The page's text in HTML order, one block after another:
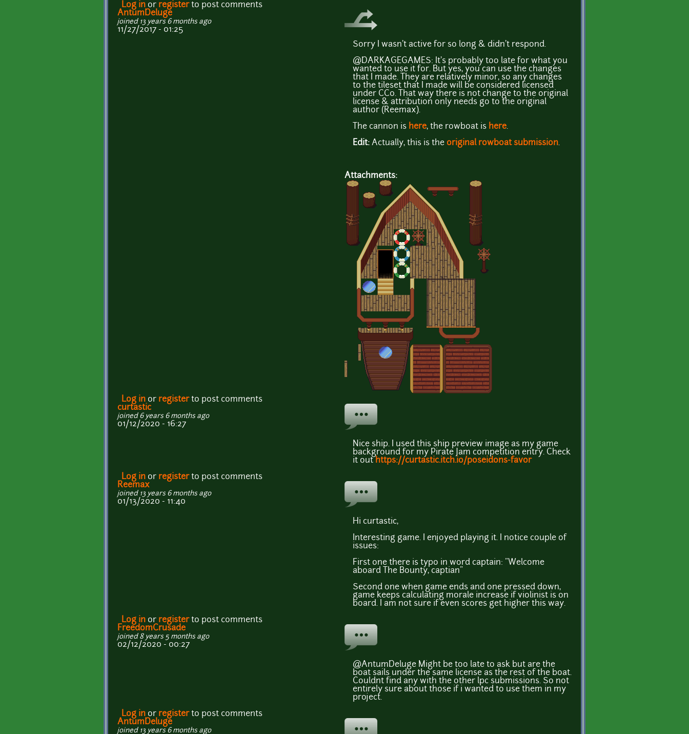
Log in or registerto post comments
AntumDeluge
joined 13 years 6 months ago
11/27/2017 - 01:25
Sorry I wasn't active for so long & didn't respond.
@DARKAGEGAMES: It's probably too late for what you
wanted to use it for. But yes, you can use the changes
that I made. They are relatively minor, so any changes
to the tileset that I made will be considered licensed
under CC0. That way there is not change to the original
license & attribution only needs go to the original
author (Reemax).
The cannon is here, the rowboat is here.
Edit: Actually, this is the original rowboat submission.
Attachments:
Log in or registerto post comments
curtastic
joined 6 years 6 months ago
01/12/2020 - 16:27
Nice ship. I used this ship preview image as my game
background for my Pirate Jam competition entry. Check
it out https://curtastic.itch.io/poseidons-favor
Log in or registerto post comments
Reemax
joined 13 years 6 months ago
01/13/2020 - 11:40
Hi curtastic,
Interesting game. I enjoyed playing it. I notice couple of
issues:
First one there is typo in word captain: "Welcome
aboard The Bounty, captian"
Second one when game ends and one pressed down,
game keeps calculating morale increase if violinist is on
board. I am not sure if even scores get higher this way.
Log in or registerto post comments
FreedomCrusade
joined 8 years 5 months ago
02/12/2020 - 00:27
@AntumDeluge Might be too late to ask but are the
boat sails under the same license as the rest of the boat.
Couldnt find any with the other lpc submissions. So not
entirely sure about those if i wanted to use them in my
project.
Log in or registerto post comments
AntumDeluge
joined 13 years 6 months ago